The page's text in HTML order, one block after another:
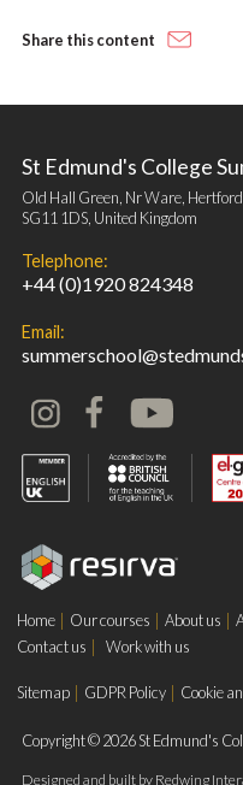
Share this content
St Edmund's College
Old Hall Green, Nr Ware,
SG11 1DS, United Kingdom
Telephone:
+44 (0)1920 824348
Email:
Home Our courses About us
Contact us
Work with us
Sitemap GDPR Policy Cookie
Copyright © 2026 St Edmund's
Designed and built by Redwing